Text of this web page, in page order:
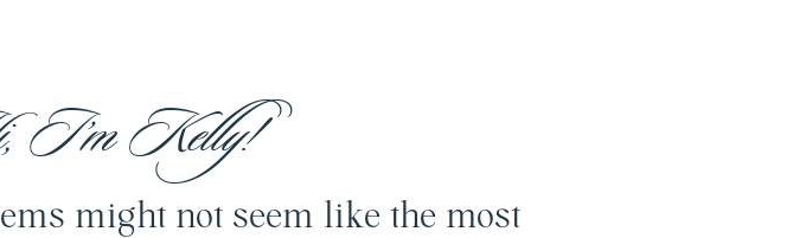
I’m Kelly!
might not seem like the most